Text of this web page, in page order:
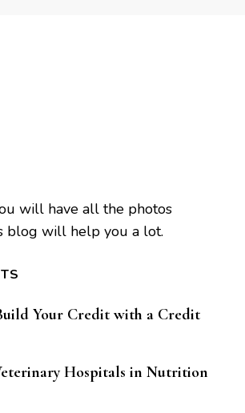
will have all the photos
blog will help you a lot.
Your Credit with a Credit
Hospitals in Nutrition